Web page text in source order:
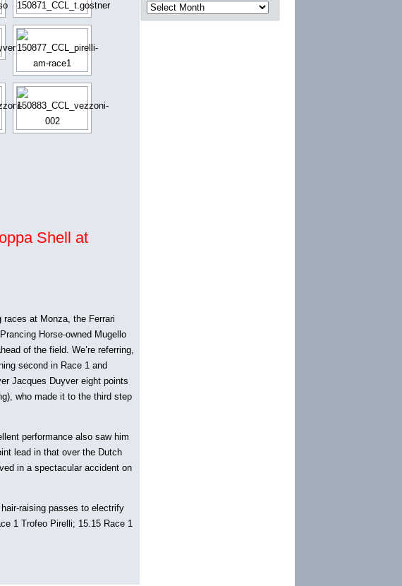
Shell at
at Monza, the Ferrari
Horse-owned Mugello
of the field. We’re referring,
second in Race 1 and
Jacques Duyver eight points
who made it to the third step
performance also saw him
lead in that over the Dutch
in a spectacular accident on
raising passes to electrify
1 Trofeo Pirelli; 15.15 Race 1